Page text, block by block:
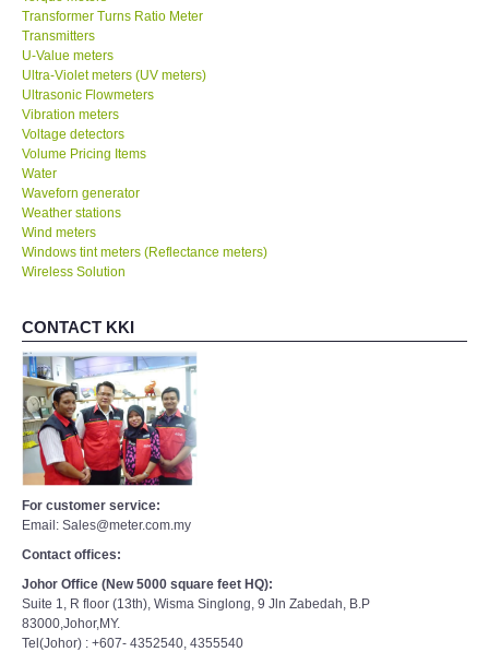
Transformer Turns Ratio Meter
Transmitters
U-Value meters
Ultra-Violet meters (UV meters)
Ultrasonic Flowmeters
Vibration meters
Voltage detectors
Volume Pricing Items
Water
Waveforn generator
Weather stations
Wind meters
Windows tint meters (Reflectance meters)
Wireless Solution
CONTACT KKI
For customer service:
Email: Sales@meter.com.my
Contact offices:
Johor Office (New 5000 square feet HQ):
Suite 1, R floor (13th), Wisma Singlong, 9 Jln Zabedah, B.P
83000,Johor,MY.
Tel(Johor) : +607- 4352540, 4355540